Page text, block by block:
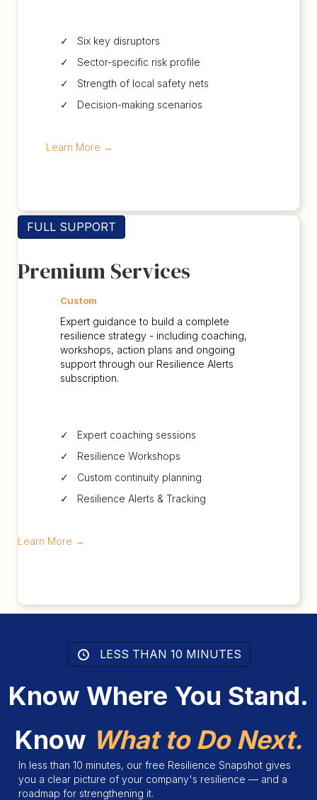
✓ Six key disruptors
✓ Sector-specific risk profile
✓ Strength of local safety nets
✓ Decision-making scenarios
Learn More →
FULL SUPPORT
Premium Services
Custom
Expert guidance to build a complete
resilience strategy - including coaching,
workshops, action plans and ongoing
support through our Resilience Alerts
subscription.
✓ Expert coaching sessions
✓ Resilience Workshops
✓ Custom continuity planning
✓ Resilience Alerts & Tracking
Learn More →
LESS THAN 10 MINUTES
Know Where You Stand.
Know What to Do Next.
In less than 10 minutes, our free Resilience Snapshot gives
you a clear picture of your company's resilience — and a
roadmap for strengthening it.